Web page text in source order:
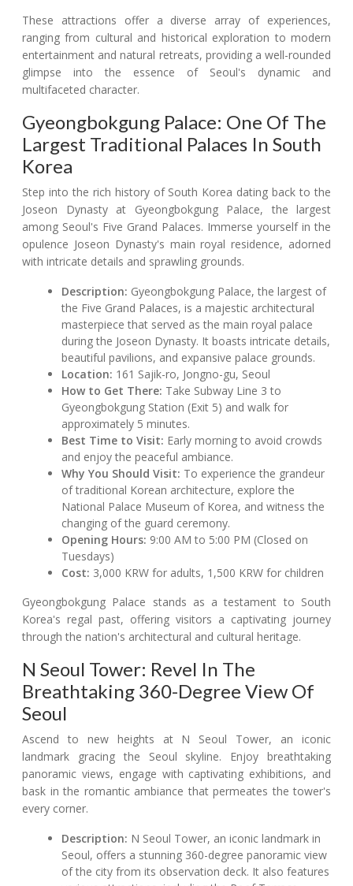
These attractions offer a diverse array of experiences,
ranging from cultural and historical exploration to modern
entertainment and natural retreats, providing a well-rounded
glimpse into the essence of Seoul's dynamic and
multifaceted character.
Gyeongbokgung Palace: One Of The
Largest Traditional Palaces In South
Korea
Step into the rich history of South Korea dating back to the
Joseon Dynasty at Gyeongbokgung Palace, the largest
among Seoul's Five Grand Palaces. Immerse yourself in the
opulence Joseon Dynasty's main royal residence, adorned
with intricate details and sprawling grounds.
Description: Gyeongbokgung Palace, the largest of
the Five Grand Palaces, is a majestic architectural
masterpiece that served as the main royal palace
during the Joseon Dynasty. It boasts intricate details,
beautiful pavilions, and expansive palace grounds.
Location: 161 Sajik-ro, Jongno-gu, Seoul
How to Get There: Take Subway Line 3 to
Gyeongbokgung Station (Exit 5) and walk for
approximately 5 minutes.
Best Time to Visit: Early morning to avoid crowds
and enjoy the peaceful ambiance.
Why You Should Visit: To experience the grandeur
of traditional Korean architecture, explore the
National Palace Museum of Korea, and witness the
changing of the guard ceremony.
Opening Hours: 9:00 AM to 5:00 PM (Closed on
Tuesdays)
Cost: 3,000 KRW for adults, 1,500 KRW for children
Gyeongbokgung Palace stands as a testament to South
Korea's regal past, offering visitors a captivating journey
through the nation's architectural and cultural heritage.
N Seoul Tower: Revel In The
Breathtaking 360-Degree View Of
Seoul
Ascend to new heights at N Seoul Tower, an iconic
landmark gracing the Seoul skyline. Enjoy breathtaking
panoramic views, engage with captivating exhibitions, and
bask in the romantic ambiance that permeates the tower's
every corner.
Description: N Seoul Tower, an iconic landmark in
Seoul, offers a stunning 360-degree panoramic view
of the city from its observation deck. It also features